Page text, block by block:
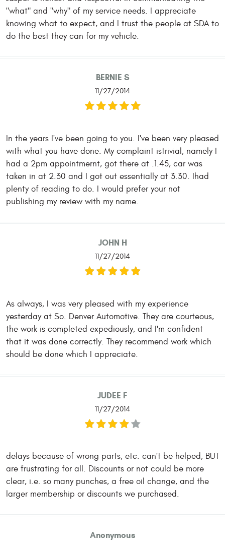
"what" and "why" of my service needs. I appreciate
knowing what to expect, and I trust the people at SDA to
do the best they can for my vehicle.
BERNIE S
11/27/2014
In the years I've been going to you. I've been very pleased
with what you have done. My complaint istrivial, namely I
had a 2pm appointmernt, got there at .1.45, car was
taken in at 2.30 and I got out essentially at 3.30. Ihad
plenty of reading to do. I would prefer your not
publishing my review with my name.
JOHN H
11/27/2014
As always, I was very pleased with my experience
yesterday at So. Denver Automotive. They are courteous,
the work is completed expediously, and I'm confident
that it was done correctly. They recommend work which
should be done which I appreciate.
JUDEE F
11/27/2014
delays because of wrong parts, etc. can't be helped, BUT
are frustrating for all. Discounts or not could be more
clear, i.e. so many punches, a free oil change, and the
larger membership or discounts we purchased.
Anonymous